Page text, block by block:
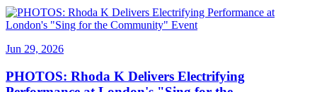
Jun 29, 2026
PHOTOS: Rhoda K Delivers Electrifying